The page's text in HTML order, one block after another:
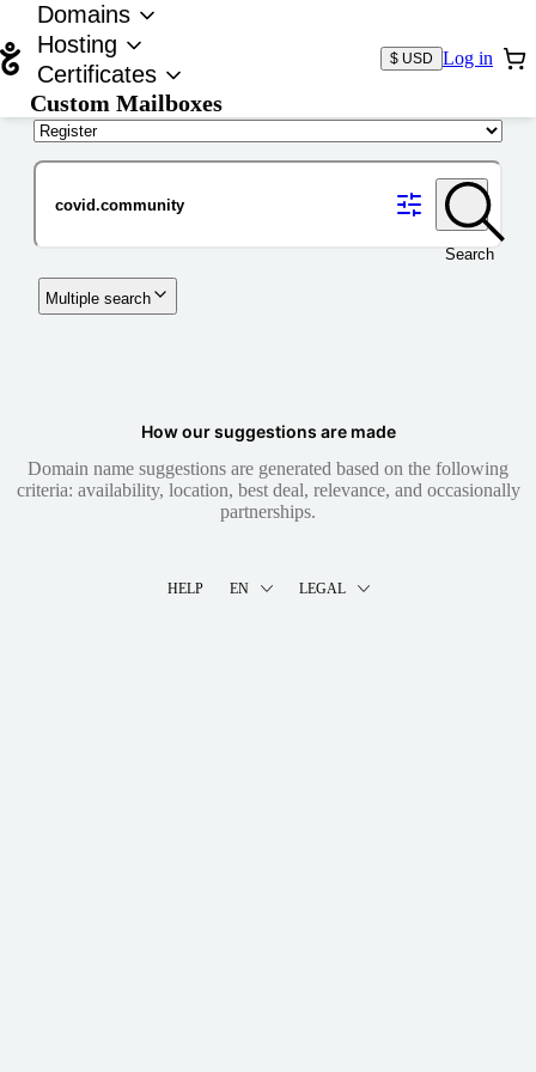
Domains
Hosting
Certificates
Custom Mailboxes
$ USD Log in
Search
Multiple search
How our suggestions are made
Domain name suggestions are generated based on the following
criteria: availability, location, best deal, relevance, and occasionally
partnerships.
HELP EN LEGAL